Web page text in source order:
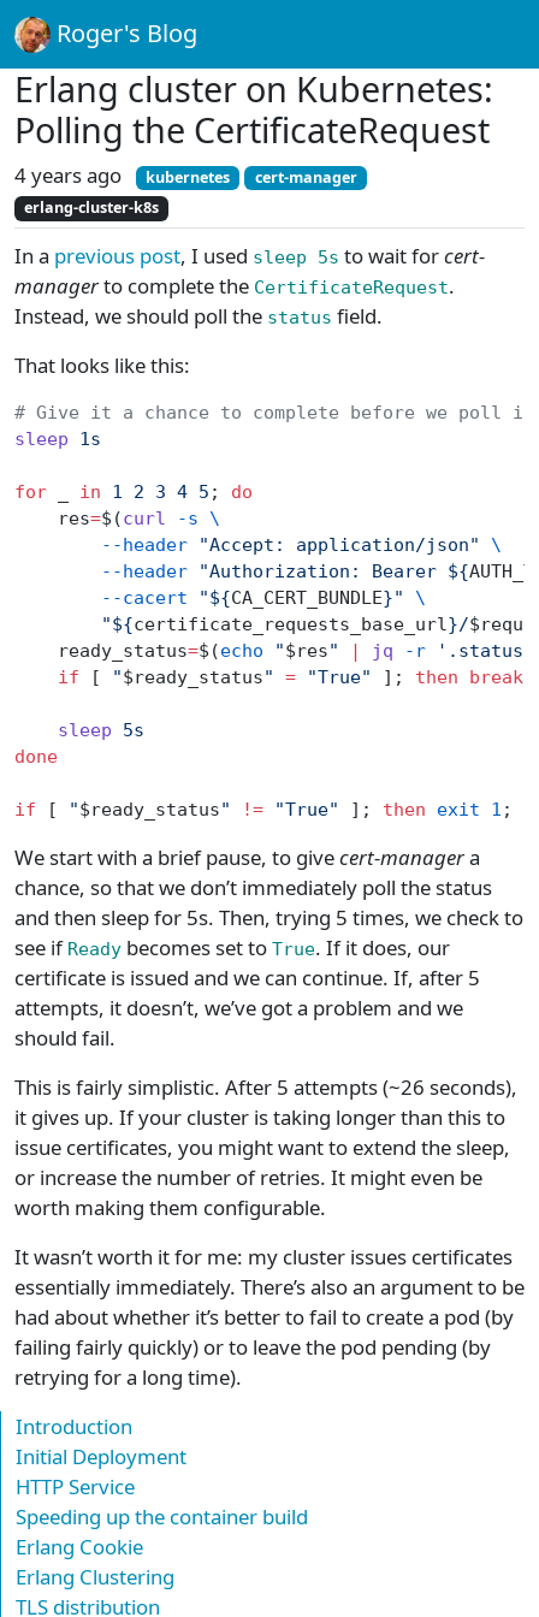
Roger's Blog
Erlang cluster on Kubernetes:
Polling the CertificateRequest
4 years ago kubernetes
cert-manager
erlang-cluster-k8s
In a previous post, I used sleep 5s to wait forcert-
managerto complete the CertificateRequest.
Instead, we should poll the status field.
That looks like this:
# Give it a chance to complete before we poll
sleep 1s
for in 1 2 3 4 5 ; do
    res
=$(curl -s \
        --header
"Accept: application/json"
\
        --header
"Authorization: Bearer ${
        --cacert
"${CA_CERT_BUNDLE}"
\
        "${
certificate_requests_base_url }/
    ready_status
=$(echo "$res" | jq -r
    if
[ "$ready_status" = "True" ]; then break
    sleep
5s
done
if [ "$ready_status" != "True" ]; then exit 1 ;
We start with a brief pause, to givecert-managera
chance, so that we don’t immediately poll the status
and then sleep for 5s. Then, trying 5 times, we check to
see if Ready becomes set to True. If it does, our
certificate is issued and we can continue. If, after 5
attempts, it doesn’t, we’ve got a problem and we
should fail.
This is fairly simplistic. After 5 attempts (~26 seconds),
it gives up. If your cluster is taking longer than this to
issue certificates, you might want to extend the sleep,
or increase the number of retries. It might even be
worth making them configurable.
It wasn’t worth it for me: my cluster issues certificates
essentially immediately. There’s also an argument to be
had about whether it’s better to fail to create a pod (by
failing fairly quickly) or to leave the pod pending (by
retrying for a long time).
Introduction
Initial Deployment
HTTP Service
Speeding up the container build
Erlang Cookie
Erlang Clustering
TLS distribution